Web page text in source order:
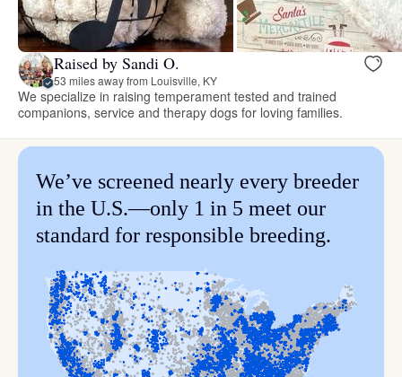
Raised by Sandi O.
53 miles away from Louisville, KY
We specialize in raising temperament tested and trained
companions, service and therapy dogs for loving families.
We’ve screened nearly every breeder
in the U.S.—only 1 in 5 meet our
standard for responsible breeding.